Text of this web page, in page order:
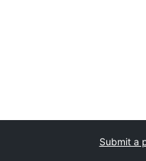
Submit a